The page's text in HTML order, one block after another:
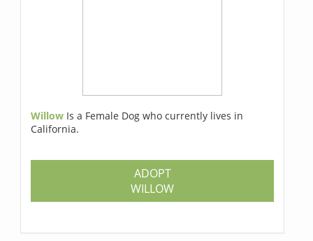
Willow Is a Female Dog who currently lives in
California.
ADOPT
WILLOW